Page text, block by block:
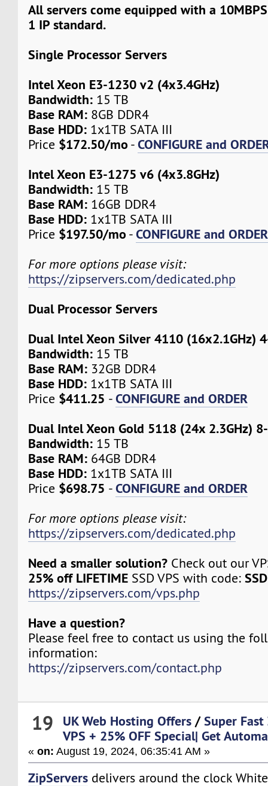
All servers come equipped with a
1 IP standard.
Single Processor Servers
Intel Xeon E3-1230 v2 (4x3.4GHz)
Bandwidth: 15 TB
Base RAM: 8GB DDR4
Base HDD: 1x1TB SATA III
Price $172.50/mo -CONFIGURE and
Intel Xeon E3-1275 v6 (4x3.8GHz)
Bandwidth: 15 TB
Base RAM: 16GB DDR4
Base HDD: 1x1TB SATA III
Price $197.50/mo -CONFIGURE and ORDER
For more options please visit:
https://zipservers.com/dedicated.php
Dual Processor Servers
Dual Intel Xeon Silver 4110 (16x2.1GHz)
Bandwidth: 15 TB
Base RAM: 32GB DDR4
Base HDD: 1x1TB SATA III
Price $411.25 -CONFIGURE and ORDER
Dual Intel Xeon Gold 5118 (24x 2.3GHz)
Bandwidth: 15 TB
Base RAM: 64GB DDR4
Base HDD: 1x1TB SATA III
Price $698.75 -CONFIGURE and ORDER
For more options please visit:
https://zipservers.com/dedicated.php
Need a smaller solution? Check out our
25% off LIFETIME SSD VPS with code:
https://zipservers.com/vps.php
Have a question?
Please feel free to contact us using the
information:
https://zipservers.com/contact.php
19 UK Web Hosting Offers /Super Fast
VPS + 25% OFF Special| Get
«on: August 19, 2024, 06:35:41 AM »
ZipServers delivers around the clock